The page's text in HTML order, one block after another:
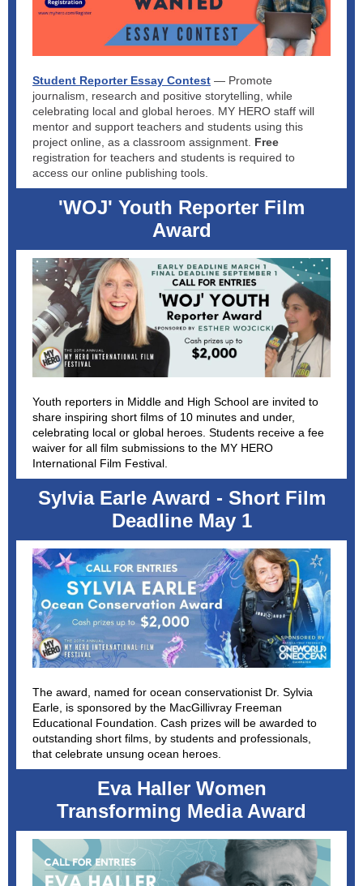
Student Reporter Essay Contest — Promote
journalism, research and positive storytelling, while
celebrating local and global heroes. MY HERO staff will
mentor and support teachers and students using this
project online, as a classroom assignment. Free
registration for teachers and students is required to
access our online publishing tools.
'WOJ' Youth Reporter Film
Award
Youth reporters in Middle and High School are invited to
share inspiring short films of 10 minutes and under,
celebrating local or global heroes. Students receive a fee
waiver for all film submissions to the MY HERO
International Film Festival.
Sylvia Earle Award - Short Film
Deadline May 1
The award, named for ocean conservationist Dr. Sylvia
Earle, is sponsored by the MacGillivray Freeman
Educational Foundation. Cash prizes will be awarded to
outstanding short films, by students and professionals,
that celebrate unsung ocean heroes.
Eva Haller Women
Transforming Media Award